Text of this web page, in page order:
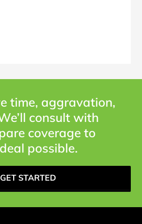
time, aggravation,
consult with
coverage to
possible.
GET STARTED